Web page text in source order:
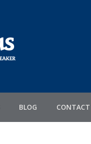
BLOG CONTACT